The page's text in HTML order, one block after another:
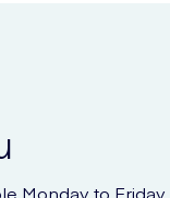
Monday to